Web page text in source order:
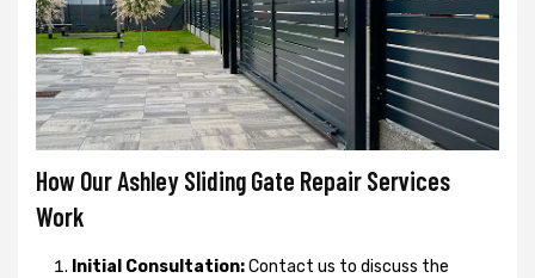
How Our Ashley Sliding Gate Repair Services
Work
Initial Consultation:Contact us to discuss the